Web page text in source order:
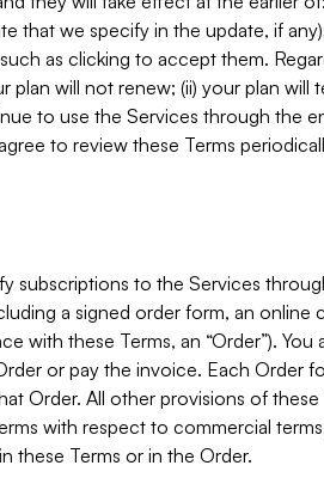
that we specify in the update, if
as clicking to accept them.
plan will not renew; (ii) your plan will
to use the Services through the
to review these Terms
subscriptions to the Services
a signed order form, an online
with these Terms, an “Order”).
or pay the invoice. Each Order
Order. All other provisions of
with respect to commercial
these Terms or in the Order.